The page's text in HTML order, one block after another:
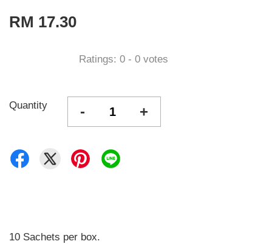
RM 17.30
Ratings: 0 - 0 votes
Quantity - +
10 Sachets per box.